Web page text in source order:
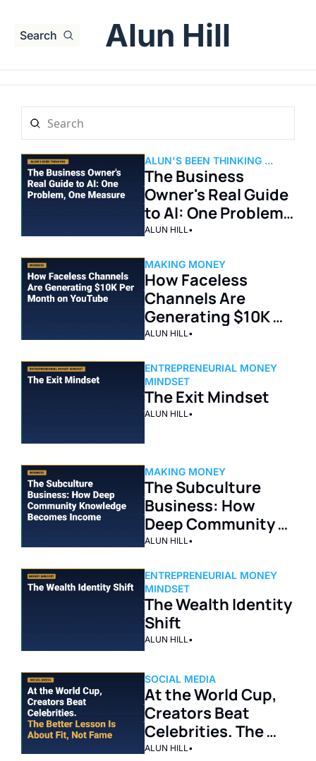
Search Alun Hill
ALUN'S BEEN THINKING ...
The Business
Owner's Real Guide
to AI: One Problem,
One Measure
ALUN HILL•
MAKING MONEY
How Faceless
Channels Are
Generating $10K
Per Month on
ALUN HILL •
ENTREPRENEURIAL MONEY
MINDSET
The Exit Mindset
ALUN HILL •
MAKING MONEY
The Subculture
Business: How
Deep Community
Knowledge
ALUN HILL •
ENTREPRENEURIAL MONEY
MINDSET
The Wealth Identity
Shift
ALUN HILL •
SOCIAL MEDIA
At the World Cup,
Creators Beat
Celebrities. The
Better Lesson Is
ALUN HILL •